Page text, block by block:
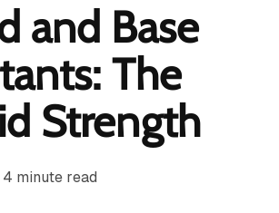
and Base
The
Strength
4 minute read